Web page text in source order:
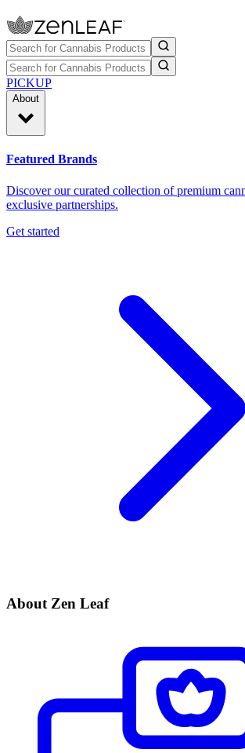
PICKUP
About
Featured Brands
Discover our curated collection of premium
exclusive partnerships.
Get started
About Zen Leaf